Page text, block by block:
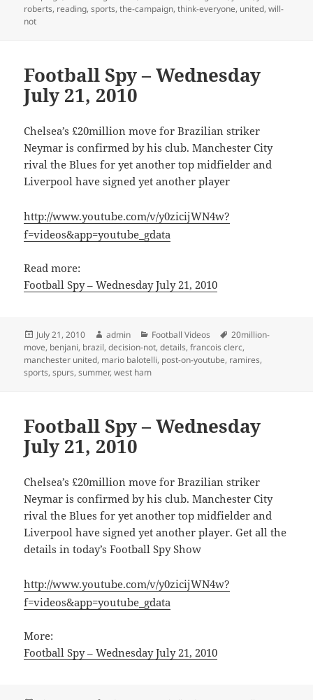
roberts, reading,sports,the-campaign,think-everyone, united,will-
not
Football Spy – Wednesday
July 21, 2010
Chelsea’s £20million move for Brazilian striker
Neymar is confirmed by his club. Manchester City
rival the Blues for yet another top midfielder and
Liverpool have signed yet another player
http://www.youtube.com/v/y0zicijWN4w?
f=videos&app=youtube_gdata
Read more:
Football Spy – Wednesday July 21, 2010
Posted
on
July 21, 2010 Author
admin Categories
Football Videos Tags
20million-
move, benjani, brazil,decision-not,details,francois clerc,
manchester united, mario balotelli, post-on-youtube, ramires,
sports,spurs,summer,west ham
Football Spy – Wednesday
July 21, 2010
Chelsea’s £20million move for Brazilian striker
Neymar is confirmed by his club. Manchester City
rival the Blues for yet another top midfielder and
Liverpool have signed yet another player. Get all the
details in today’s Football Spy Show
http://www.youtube.com/v/y0zicijWN4w?
f=videos&app=youtube_gdata
More:
Football Spy – Wednesday July 21, 2010